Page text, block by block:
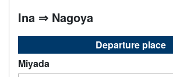
Ina ⇒ Nagoya
Departure place
Miyada